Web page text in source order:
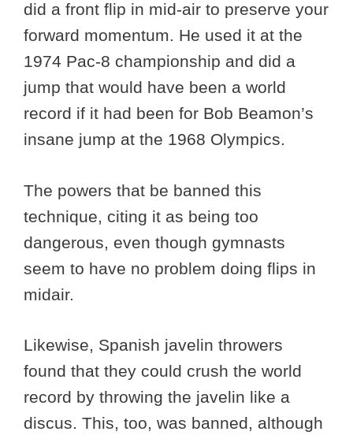
did a front flip in mid-air to preserve your
forward momentum. He used it at the
1974 Pac-8 championship and did a
jump that would have been a world
record if it had been for Bob Beamon’s
insane jump at the 1968 Olympics.
The powers that be banned this
technique, citing it as being too
dangerous, even though gymnasts
seem to have no problem doing flips in
midair.
Likewise, Spanish javelin throwers
found that they could crush the world
record by throwing the javelin like a
discus. This, too, was banned, although